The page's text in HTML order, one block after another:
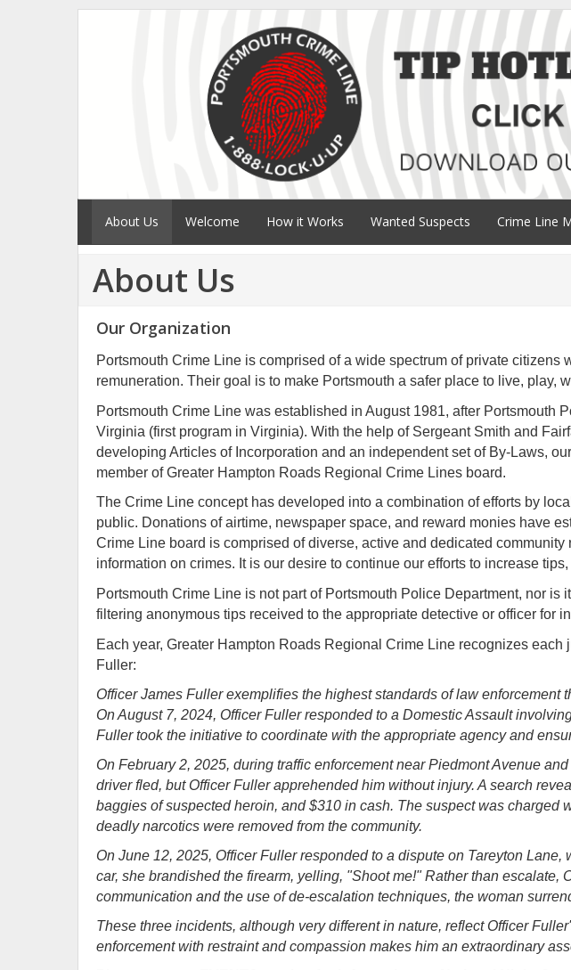
About Us Welcome How it Works Wanted Suspects Crime Line
About Us
Our Organization
Portsmouth Crime Line is comprised of a wide spectrum of private
remuneration. Their goal is to make Portsmouth a safer place to live, play,
Portsmouth Crime Line was established in August 1981, after Portsmouth
Virginia (first program in Virginia). With the help of Sergeant Smith and
developing Articles of Incorporation and an independent set of By-Laws,
member of Greater Hampton Roads Regional Crime Lines board.
The Crime Line concept has developed into a combination of efforts by
public. Donations of airtime, newspaper space, and reward monies have
Crime Line board is comprised of diverse, active and dedicated
information on crimes. It is our desire to continue our efforts to increase
Portsmouth Crime Line is not part of Portsmouth Police Department, nor
filtering anonymous tips received to the appropriate detective or officer for
Each year, Greater Hampton Roads Regional Crime Line recognizes
Fuller:
Officer James Fuller exemplifies the highest standards of law
On August 7, 2024, Officer Fuller responded to a Domestic Assault
Fuller took the initiative to coordinate with the appropriate agency and
On February 2, 2025, during traffic enforcement near Piedmont Avenue
driver fled, but Officer Fuller apprehended him without injury. A search
baggies of suspected heroin, and $310 in cash. The suspect was
deadly narcotics were removed from the community.
On June 12, 2025, Officer Fuller responded to a dispute on Tareyton
car, she brandished the firearm, yelling, "Shoot me!" Rather than
communication and the use of de-escalation techniques, the woman
These three incidents, although very different in nature, reflect Officer
enforcement with restraint and compassion makes him an extraordinary